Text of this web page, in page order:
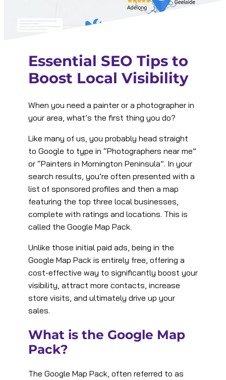
Essential SEO Tips to
Boost Local Visibility
When you need a painter or a photographer in
your area, what’s the first thing you do?
Like many of us, you probably head straight
to Google to type in “Photographers near me”
or “Painters in Mornington Peninsula”. In your
search results, you’re often presented with a
list of sponsored profiles and then a map
featuring the top three local businesses,
complete with ratings and locations. This is
called the Google Map Pack.
Unlike those initial paid ads, being in the
Google Map Pack is entirely free, offering a
cost-effective way to significantly boost your
visibility, attract more contacts, increase
store visits, and ultimately drive up your
sales.
What is the Google Map
Pack?
The Google Map Pack, often referred to as